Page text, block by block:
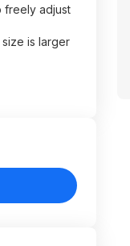
freely adjust
size is larger